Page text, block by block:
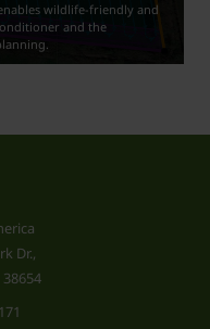
wildlife-friendly and
and the
Dr.,